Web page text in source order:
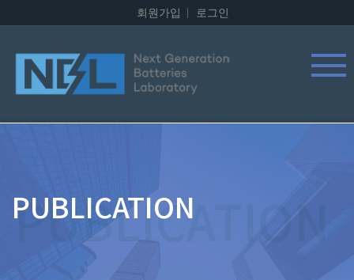
회원가입 로그인
PUBLICATION